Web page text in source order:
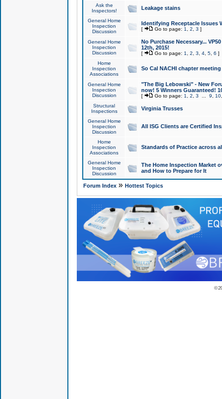
Ask the
Inspectors!
Leakage stains
General Home
Inspection
Discussion
Identifying Receptacle Issues
[ Go to page: 1 2 3 ]
General Home
Inspection
Discussion
No Purchase Necessary...
12th, 2015!
[ Go to page: 1 2 3 4, 5, 6 ]
Home
Inspection
Associations
So Cal NACHI chapter
General Home
Inspection
Discussion
"The Big Lebowski" - New
now! 5 Winners Guaranteed!
[ Go to page: 1 2 3 9 10
Structural
Inspections
Virginia Trusses
General Home
Inspection
Discussion
All ISG Clients are Certified
Home
Inspection
Associations
Standards of Practice across
General Home
Inspection
Discussion
The Home Inspection Market
and How to Prepare for It
Forum Index» Hottest Topics
©